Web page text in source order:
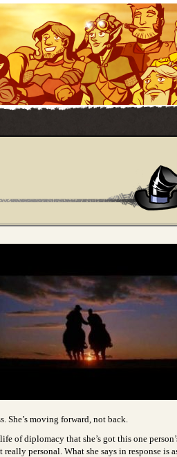
She’s moving forward, not back.
of diplomacy that she’s got this one
personal. What she says in response is